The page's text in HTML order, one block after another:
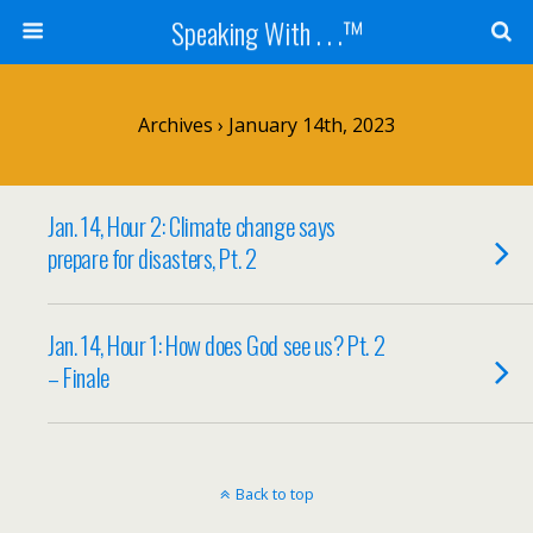
Speaking With . . .™
Archives › January 14th, 2023
Jan. 14, Hour 2: Climate change says
prepare for disasters, Pt. 2
Jan. 14, Hour 1: How does God see us? Pt. 2
– Finale
Back to top